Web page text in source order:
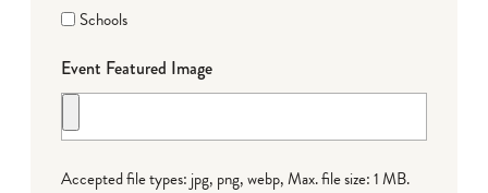
Schools
Event Featured Image
Accepted file types: jpg, png, webp, Max. file size: 1 MB.